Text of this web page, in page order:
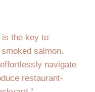
is the key to
salmon.
navigate
restaurant-